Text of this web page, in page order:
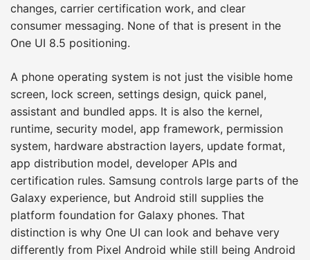
changes, carrier certification work, and clear
consumer messaging. None of that is present in the
One UI 8.5 positioning.
A phone operating system is not just the visible home
screen, lock screen, settings design, quick panel,
assistant and bundled apps. It is also the kernel,
runtime, security model, app framework, permission
system, hardware abstraction layers, update format,
app distribution model, developer APIs and
certification rules. Samsung controls large parts of the
Galaxy experience, but Android still supplies the
platform foundation for Galaxy phones. That
distinction is why One UI can look and behave very
differently from Pixel Android while still being Android